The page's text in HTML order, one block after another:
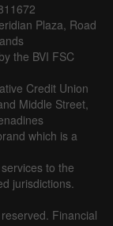
Plaza, Road
the BVI FSC
Credit Union
Middle Street,
which is a
to the
jurisdictions.
Financial